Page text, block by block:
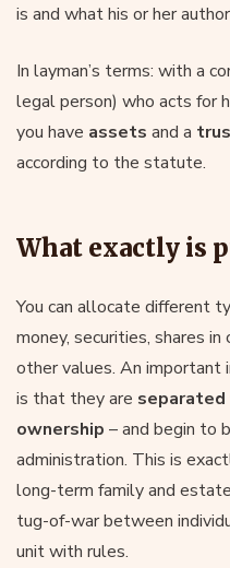
is and what his or her
In layman’s terms: with a
legal person) who acts for
you have assets and a
according to the statute.
What exactly is
You can allocate different
money, securities, shares
other values. An
is that they are
ownership – and begin to
administration. This is
long-term family and
tug-of-war between
unit with rules.